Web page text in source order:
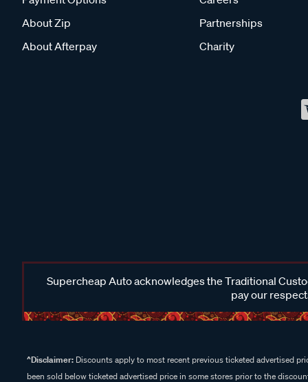
About Zip
About Afterpay
Partnerships
Charity
Supercheap Auto acknowledges the Traditional
pay our
^Disclaimer: Discounts apply to most recent previous ticketed advertised
been sold below ticketed advertised price in some stores prior to the